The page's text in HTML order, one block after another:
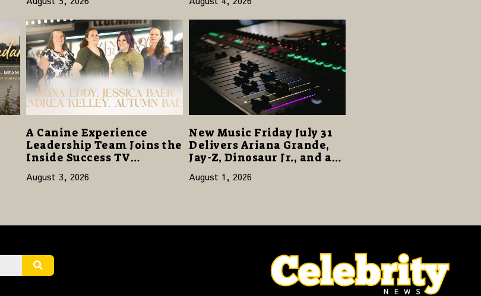
Opens with 124,000 Units
14
A Canine Experience
Leadership Team Joins the
Inside Success TV
Network to Share a Story
of Family, Resilience and
August 3, 2026
New Music Friday July 31
Delivers Ariana Grande,
Jay-Z, Dinosaur Jr., and a
Stacked Release Week
August 1, 2026